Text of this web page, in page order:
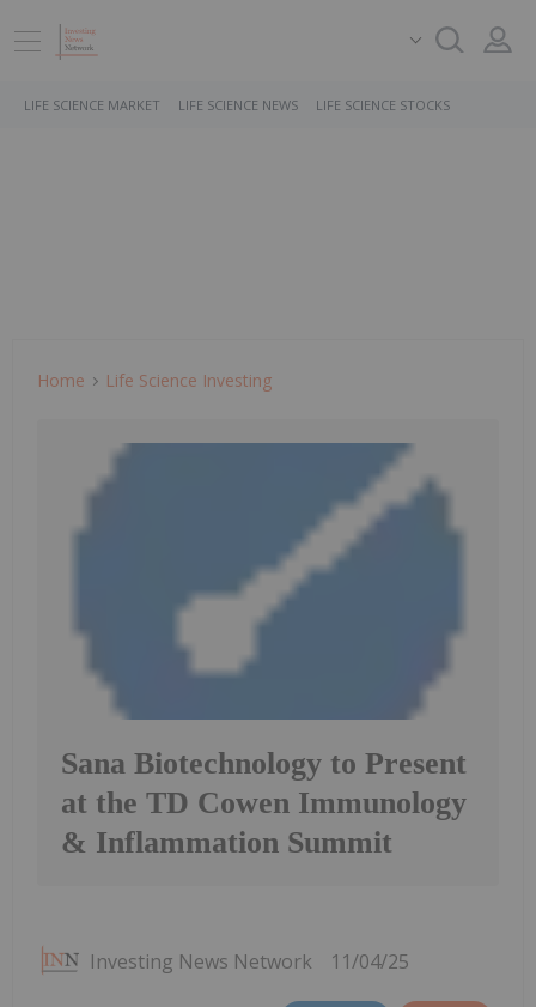
LIFE SCIENCE MARKET LIFE SCIENCE NEWS LIFE SCIENCE STOCKS
Home Life Science Investing
Sana Biotechnology to Present
at the TD Cowen Immunology
& Inflammation Summit
Investing News Network 11/04/25